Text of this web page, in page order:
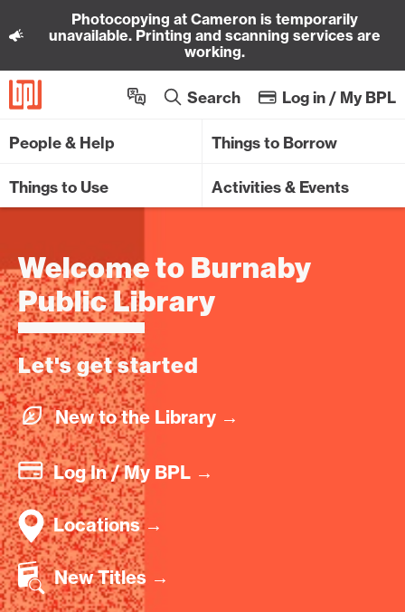
Photocopying at Cameron is temporarily
unavailable. Printing and scanning services are
working.
People & Help Things to Borrow
Things to Use Activities & Events
Search Log in / My BPL
Welcome to Burnaby
Public Library
Let's get started
New to the Library →
Log In / My BPL →
Locations→
New Titles →